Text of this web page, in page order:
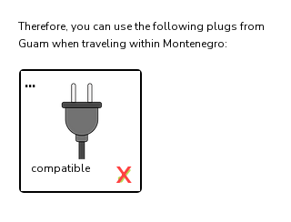
Therefore, you can use the following plugs from
Guam when traveling within Montenegro:​
...
compatible ✓
X